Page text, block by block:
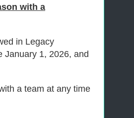
with a
in Legacy
January 1, 2026, and
a team at any time